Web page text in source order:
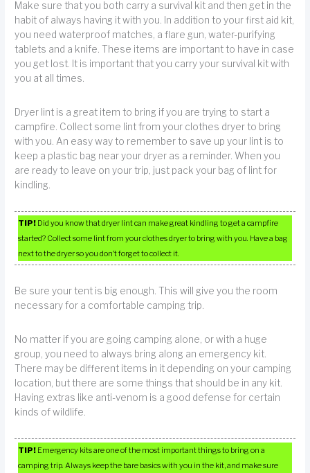
Make sure that you both carry a survival kit and then get in the
habit of always having it with you. In addition to your first aid kit,
you need waterproof matches, a flare gun, water-purifying
tablets and a knife. These items are important to have in case
you get lost. It is important that you carry your survival kit with
you at all times.
Dryer lint is a great item to bring if you are trying to start a
campfire. Collect some lint from your clothes dryer to bring
with you. An easy way to remember to save up your lint is to
keep a plastic bag near your dryer as a reminder. When you
are ready to leave on your trip, just pack your bag of lint for
kindling.
TIP! Did you know that dryer lint can make great kindling to get a campfire
started? Collect some lint from your clothes dryer to bring with you. Have a bag
next to the dryer so you don’t forget to collect it.
Be sure your tent is big enough. This will give you the room
necessary for a comfortable camping trip.
No matter if you are going camping alone, or with a huge
group, you need to always bring along an emergency kit.
There may be different items in it depending on your camping
location, but there are some things that should be in any kit.
Having extras like anti-venom is a good defense for certain
kinds of wildlife.
TIP! Emergency kits are one of the most important things to bring on a
camping trip. Always keep the bare basics with you in the kit, and make sure